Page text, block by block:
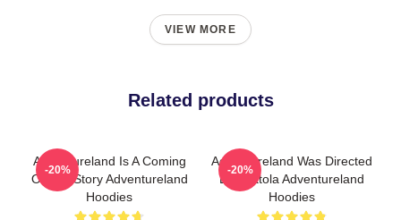
VIEW MORE
Related products
Adventureland Is A Coming
Of Age Story Adventureland
Hoodies
-20%
Adventureland Was Directed
By Mottola Adventureland
Hoodies
-20%